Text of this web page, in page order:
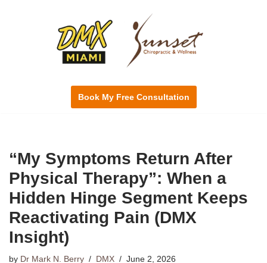
Book My Free Consultation
“My Symptoms Return After
Physical Therapy”: When a
Hidden Hinge Segment Keeps
Reactivating Pain (DMX
Insight)
by Dr Mark N. Berry DMX June 2, 2026